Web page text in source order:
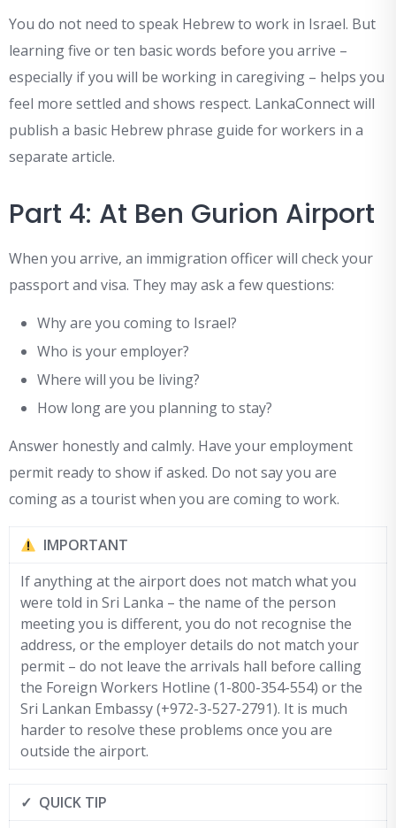
You do not need to speak Hebrew to work in Israel. But
learning five or ten basic words before you arrive –
especially if you will be working in caregiving – helps you
feel more settled and shows respect. LankaConnect will
publish a basic Hebrew phrase guide for workers in a
separate article.
Part 4: At Ben Gurion Airport
When you arrive, an immigration officer will check your
passport and visa. They may ask a few questions:
Why are you coming to Israel?
Who is your employer?
Where will you be living?
How long are you planning to stay?
Answer honestly and calmly. Have your employment
permit ready to show if asked. Do not say you are
coming as a tourist when you are coming to work.
IMPORTANT
If anything at the airport does not match what you
were told in Sri Lanka – the name of the person
meeting you is different, you do not recognise the
address, or the employer details do not match your
permit – do not leave the arrivals hall before calling
the Foreign Workers Hotline (1-800-354-554) or the
Sri Lankan Embassy (+972-3-527-2791). It is much
harder to resolve these problems once you are
outside the airport.
✓ QUICK TIP